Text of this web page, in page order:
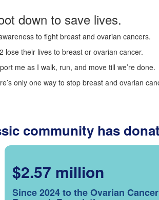
down to save lives.
to fight breast and ovarian cancers.
lose their lives to breast or ovarian cancer.
me as I walk, run, and move till we’re done.
only one way to stop breast and ovarian
community has
$2.57 million
Since 2024 to the Ovarian Cancer